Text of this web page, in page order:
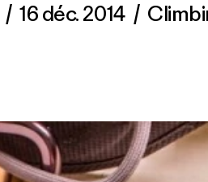
/ 16 déc. 2014 /